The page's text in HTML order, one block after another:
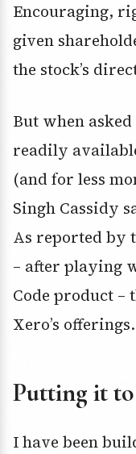
Encouraging,
given
the stock’s
But when
readily
(and for less
Singh Cassidy
As reported by
– after playing
Code product –
Xero’s offerings.
Putting it
I have been